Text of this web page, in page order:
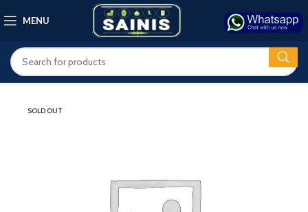
MENU
SOLD OUT